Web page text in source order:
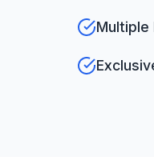
Multiple